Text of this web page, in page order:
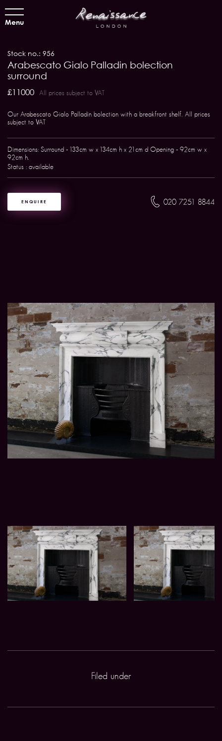
Menu
Stock no.: 956
Arabescato Gialo Palladin bolection
surround
£11000 All prices subject to VAT
Our Arabescato Gialo Palladin bolection with a breakfront shelf. All prices
subject to VAT
Dimensions: Surround - 133cm w x 134cm h x 21cm d Opening - 92cm w x
92cm h.
Status : available
ENQUIRE 020 7251 8844
Filed under